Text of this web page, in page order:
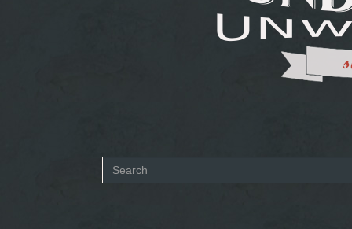
Search